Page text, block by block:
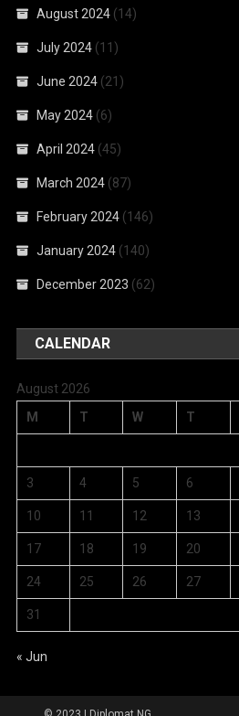
August 2024 (14)
July 2024 (11)
June 2024 (21)
May 2024 (6)
April 2024 (45)
March 2024 (87)
February 2024 (146)
January 2024 (140)
December 2023 (62)
CALENDAR
August 2026
M
T W T
3 4 5 6
10 11 12 13
17 18 19 20
24 25 26 27
31
« Jun